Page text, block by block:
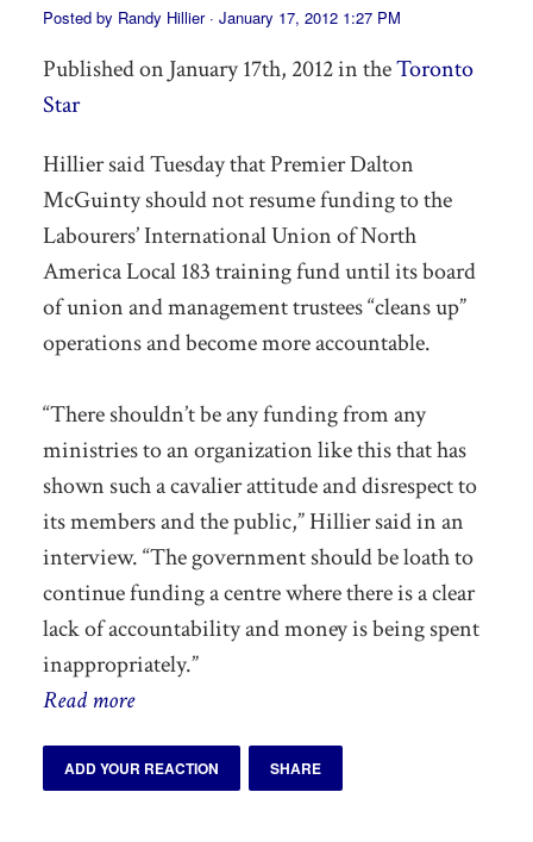
Posted by Randy Hillier· January 17, 2012 1:27 PM
Published on January 17th, 2012 in theToronto
Star
Hillier said Tuesday that Premier Dalton
McGuinty should not resume funding to the
Labourers’ International Union of North
America Local 183 training fund until its board
of union and management trustees “cleans up”
operations and become more accountable.
“There shouldn’t be any funding from any
ministries to an organization like this that has
shown such a cavalier attitude and disrespect to
its members and the public,” Hillier said in an
interview. “The government should be loath to
continue funding a centre where there is a clear
lack of accountability and money is being spent
inappropriately.”
Read more
ADD YOUR REACTION SHARE